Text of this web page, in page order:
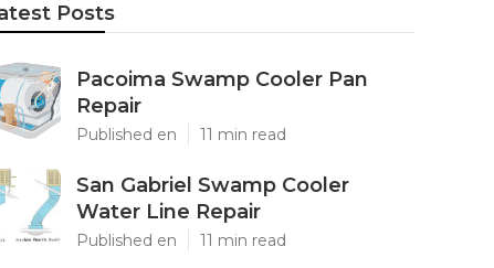
Posts
Pacoima Swamp Cooler Pan
Repair
Published en 11 min read
San Gabriel Swamp Cooler
Water Line Repair
Published en 11 min read